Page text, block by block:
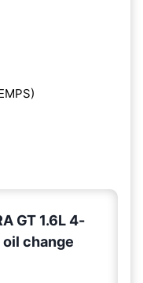
GT 1.6L 4-
change